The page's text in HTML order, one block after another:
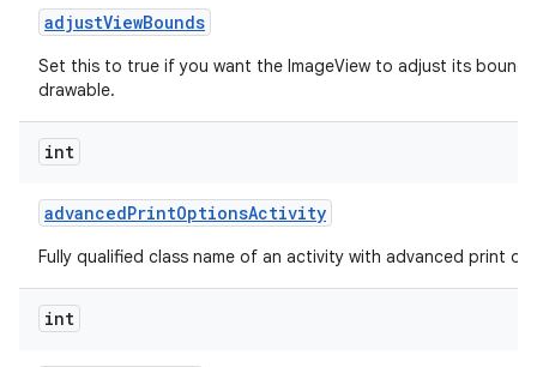
adjustViewBounds
Set this to true if you want the ImageView to adjust its
drawable.
int
advancedPrintOptionsActivity
Fully qualified class name of an activity with advanced print
int